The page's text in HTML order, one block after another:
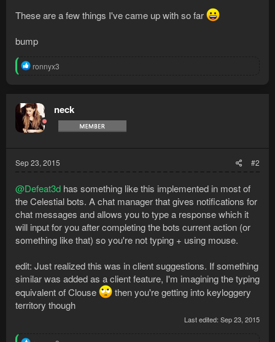
These are a few things I've came up with so far
bump
R
t
i
o
n
ronnyx3
neck
Sep 23, 2015 #2
@Defeat3d has something like this implemented in most of
the Celestial bots. A chat manager that gives notifications for
chat messages and allows you to type a response which it
will input for you after completing the bots current action (or
something like that) so you're not typing + using mouse.
edit: Just realized this was in client suggestions. If something
similar was added as a client feature, I'm imagining the typing
equivalent of Clouse
then you're getting into keyloggery
territory though
Last edited: Sep 23, 2015